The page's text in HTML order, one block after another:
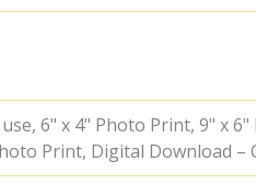
6" x 4" Photo Print, 9" x
Print, Digital Download –